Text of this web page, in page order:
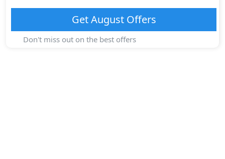
GetAugustOffers
Don't miss out on the best offers